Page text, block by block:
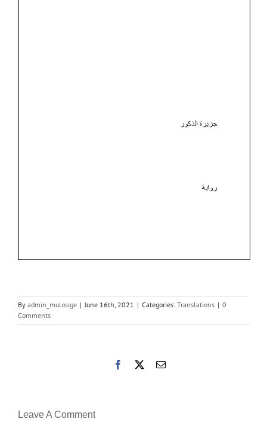
By admin_mulosige | June 16th, 2021 | Categories: Translations | 0
Comments
Facebook Email
Leave A Comment